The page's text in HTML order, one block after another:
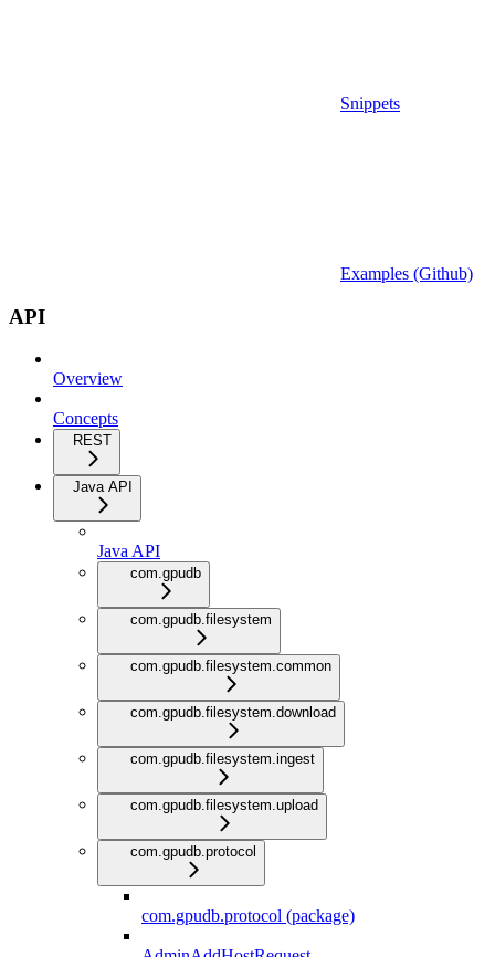
Snippets
Examples (Github)
API
Overview
Concepts
REST
Java API
Java API
com.gpudb
com.gpudb.filesystem
com.gpudb.filesystem.common
com.gpudb.filesystem.download
com.gpudb.filesystem.ingest
com.gpudb.filesystem.upload
com.gpudb.protocol
com.gpudb.protocol (package)